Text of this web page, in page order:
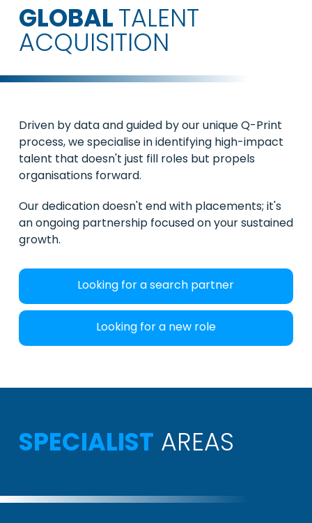
GLOBALTALENT
ACQUISITION
Driven by data and guided by our unique Q-Print
process, we specialise in identifying high-impact
talent that doesn't just fill roles but propels
organisations forward.
Our dedication doesn't end with placements; it's
an ongoing partnership focused on your sustained
growth.
Looking for a search partner
Looking for a new role
SPECIALIST AREAS